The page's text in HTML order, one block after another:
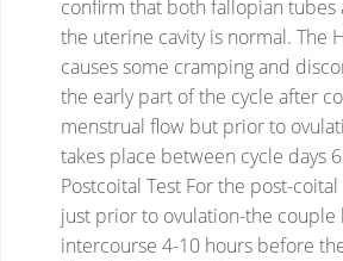
confirm that both fallopian tubes
the uterine cavity is normal. The
causes some cramping and
the early part of the cycle after
menstrual flow but prior to
takes place between cycle days
Postcoital Test For the post-
just prior to ovulation-the couple
intercourse 4-10 hours before